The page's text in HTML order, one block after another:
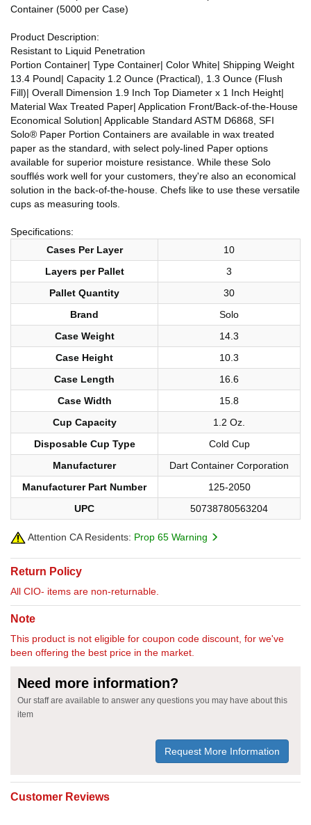
Container (5000 per Case)
Product Description:
Resistant to Liquid Penetration
Portion Container| Type Container| Color White| Shipping Weight
13.4 Pound| Capacity 1.2 Ounce (Practical), 1.3 Ounce (Flush
Fill)| Overall Dimension 1.9 Inch Top Diameter x 1 Inch Height|
Material Wax Treated Paper| Application Front/Back-of-the-House
Economical Solution| Applicable Standard ASTM D6868, SFI
Solo® Paper Portion Containers are available in wax treated
paper as the standard, with select poly-lined Paper options
available for superior moisture resistance. While these Solo
soufflés work well for your customers, they're also an economical
solution in the back-of-the-house. Chefs like to use these versatile
cups as measuring tools.
Specifications:
Cases Per Layer
10
Layers per Pallet
3
Pallet Quantity
30
Brand
Solo
Case Weight
14.3
Case Height
10.3
Case Length
16.6
Case Width
15.8
Cup Capacity
1.2 Oz.
Disposable Cup Type
Cold Cup
Manufacturer
Dart Container Corporation
Manufacturer Part Number
125-2050
UPC
50738780563204
Attention CA Residents: Prop 65 Warning
Return Policy
All CIO- items are non-returnable.
Note
This product is not eligible for coupon code discount, for we've
been offering the best price in the market.
Need more information?
Our staff are available to answer any questions you may have about this
item
Request More Information
Customer Reviews